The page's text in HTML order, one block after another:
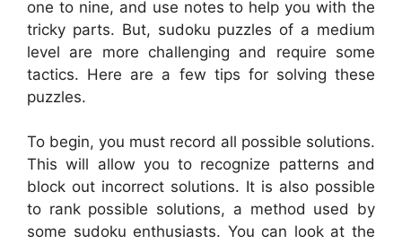
one to nine, and use notes to help you with the
tricky parts. But, sudoku puzzles of a medium
level are more challenging and require some
tactics. Here are a few tips for solving these
puzzles.
To begin, you must record all possible solutions.
This will allow you to recognize patterns and
block out incorrect solutions. It is also possible
to rank possible solutions, a method used by
some sudoku enthusiasts. You can look at the